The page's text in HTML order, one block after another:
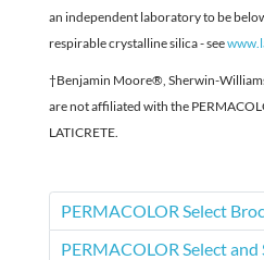
an independent laboratory to be
respirable crystalline silica - see
†Benjamin Moore®, Sherwin-
are not affiliated with the
LATICRETE.
PERMACOLOR Select
PERMACOLOR Select